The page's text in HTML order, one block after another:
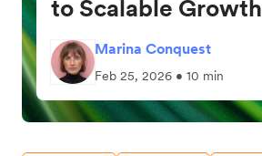
to Scalable Growth
Marina Conquest
Feb 25, 2026 • 10 min